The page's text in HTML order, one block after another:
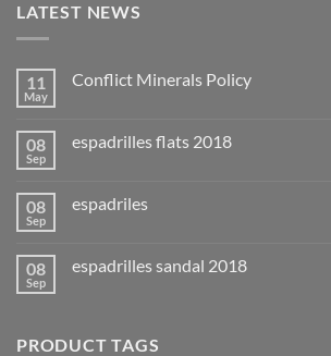
LATEST NEWS
11
May
Conflict Minerals Policy
08
Sep
espadrilles flats 2018
08
Sep
espadriles
08
Sep
espadrilles sandal 2018
PRODUCT TAGS